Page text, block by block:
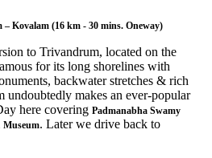
Kovalam (16 km - 30 mins. Oneway)
to Trivandrum, located on the
for its long shorelines with
backwater stretches & rich
undoubtedly makes an ever-popular
here covering Padmanabha Swamy
Museum. Later we drive back to